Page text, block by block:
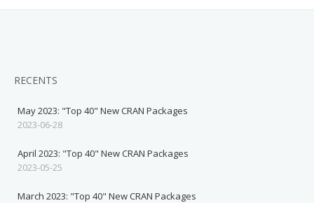
RECENTS
May 2023: "Top 40" New CRAN Packages
2023-06-28
April 2023: "Top 40" New CRAN Packages
2023-05-25
March 2023: "Top 40" New CRAN Packages